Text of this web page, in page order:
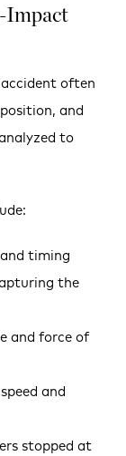
Impact
often
and
to
timing
the
and force of
and
stopped at